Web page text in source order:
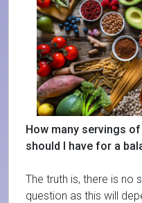
How many servings
should I have for a
The truth is, there is no
question as this will